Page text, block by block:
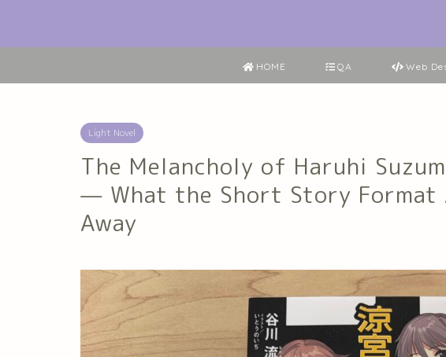
HOME QA Web
Light Novel
The Melancholy of Haruhi
— What the Short Story Format
Away